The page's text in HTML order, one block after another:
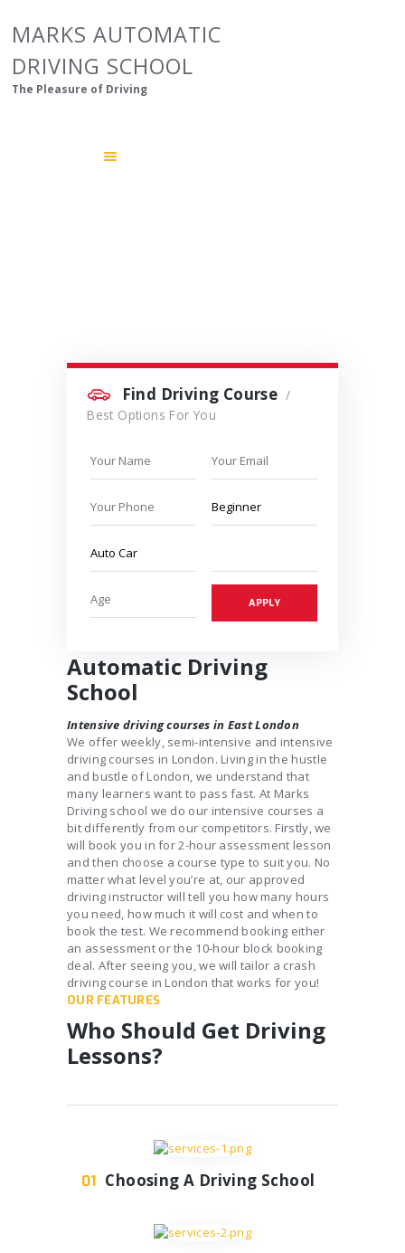
MARKS AUTOMATIC
DRIVING SCHOOL
The Pleasure of Driving
ABOUT US
OUR COURSES
CONTACTS
Find Driving Course /
Best Options For You
Automatic Driving
School
Intensive driving courses in East London
We offer weekly, semi-intensive and intensive
driving courses in London. Living in the hustle
and bustle of London, we understand that
many learners want to pass fast. At Marks
Driving school we do our intensive courses a
bit differently from our competitors. Firstly, we
will book you in for 2-hour assessment lesson
and then choose a course type to suit you. No
matter what level you’re at, our approved
driving instructor will tell you how many hours
you need, how much it will cost and when to
book the test. We recommend booking either
an assessment or the 10-hour block booking
deal. After seeing you, we will tailor a crash
driving course in London that works for you!
OUR FEATURES
Who Should Get Driving
Lessons?
01 Choosing A Driving School